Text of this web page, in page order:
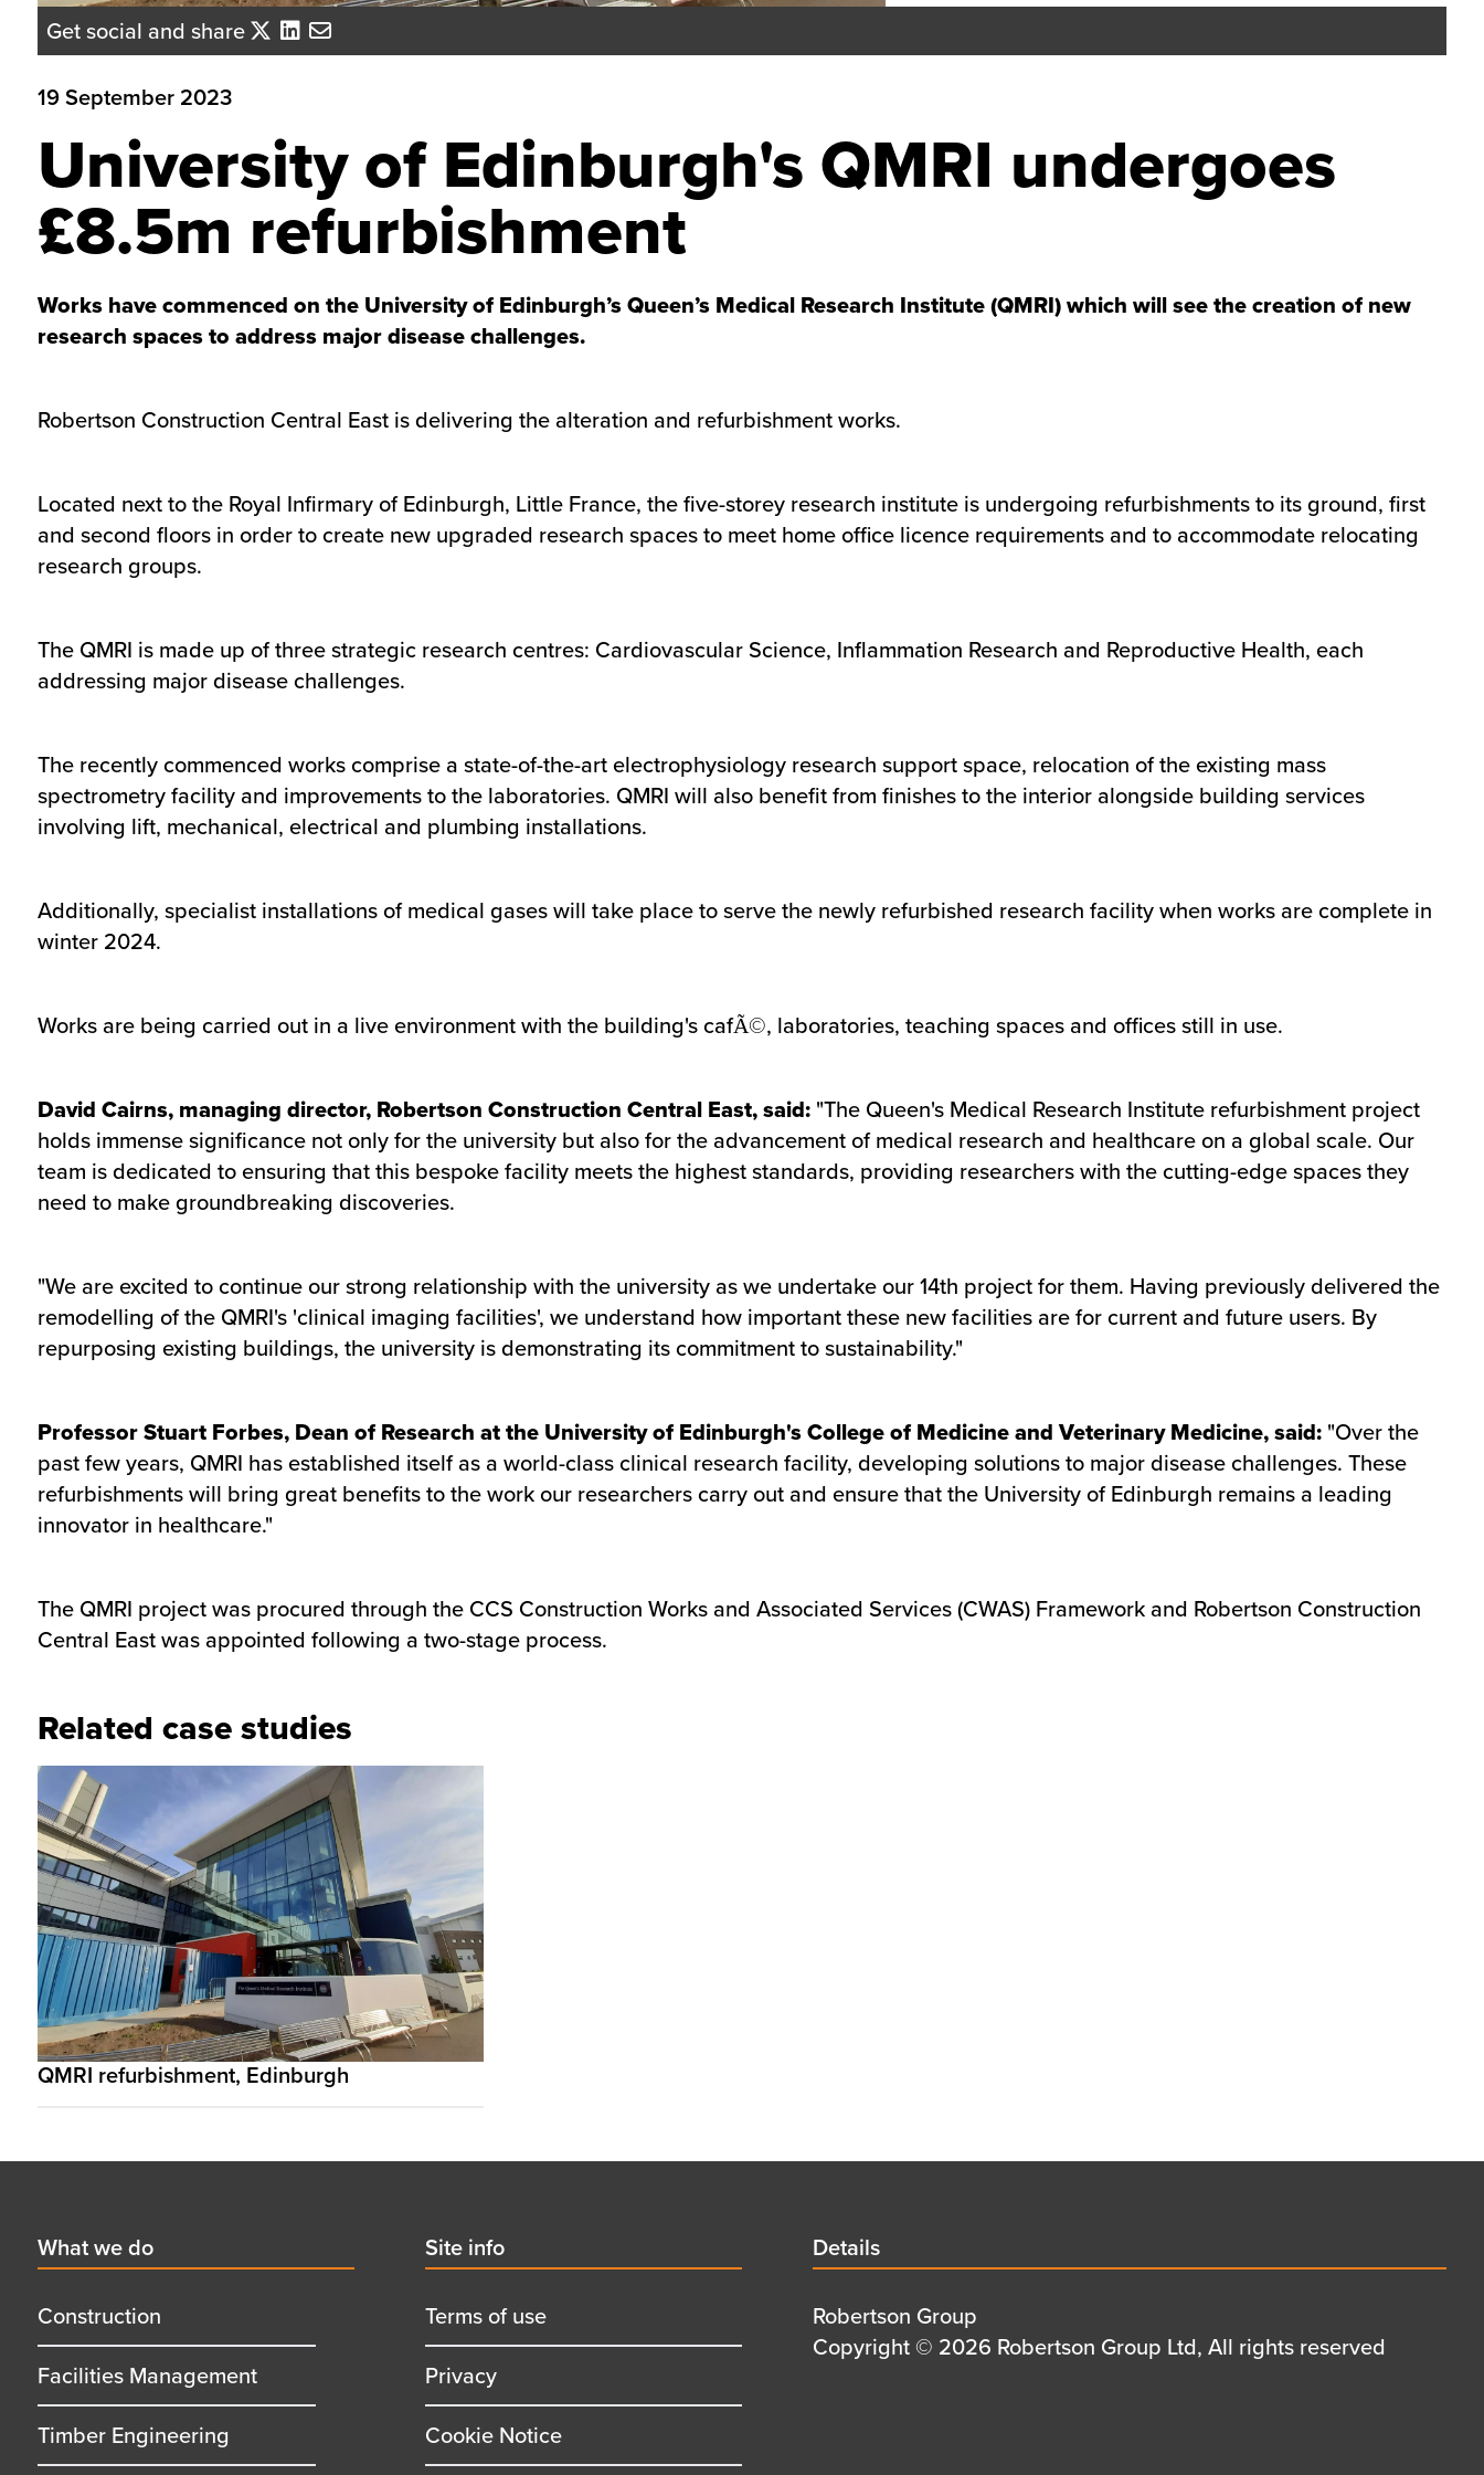
Get social and share
19 September 2023
University of Edinburgh's QMRI undergoes
£8.5m refurbishment
Works have commenced on the University of Edinburgh’s Queen’s Medical Research Institute (QMRI) which will see the creation of new
research spaces to address major disease challenges.
Robertson Construction Central East is delivering the alteration and refurbishment works.
Located next to the Royal Infirmary of Edinburgh, Little France, the five-storey research institute is undergoing refurbishments to its ground, first
and second floors in order to create new upgraded research spaces to meet home office licence requirements and to accommodate relocating
research groups.
The QMRI is made up of three strategic research centres: Cardiovascular Science, Inflammation Research and Reproductive Health, each
addressing major disease challenges.
The recently commenced works comprise a state-of-the-art electrophysiology research support space, relocation of the existing mass
spectrometry facility and improvements to the laboratories. QMRI will also benefit from finishes to the interior alongside building services
involving lift, mechanical, electrical and plumbing installations.
Additionally, specialist installations of medical gases will take place to serve the newly refurbished research facility when works are complete in
winter 2024.
Works are being carried out in a live environment with the building's cafÃ©, laboratories, teaching spaces and offices still in use.
David Cairns, managing director, Robertson Construction Central East, said: "The Queen's Medical Research Institute refurbishment project
holds immense significance not only for the university but also for the advancement of medical research and healthcare on a global scale. Our
team is dedicated to ensuring that this bespoke facility meets the highest standards, providing researchers with the cutting-edge spaces they
need to make groundbreaking discoveries.
"We are excited to continue our strong relationship with the university as we undertake our 14th project for them. Having previously delivered the
remodelling of the QMRI's 'clinical imaging facilities', we understand how important these new facilities are for current and future users. By
repurposing existing buildings, the university is demonstrating its commitment to sustainability."
Professor Stuart Forbes, Dean of Research at the University of Edinburgh's College of Medicine and Veterinary Medicine, said:"Over the
past few years, QMRI has established itself as a world-class clinical research facility, developing solutions to major disease challenges. These
refurbishments will bring great benefits to the work our researchers carry out and ensure that the University of Edinburgh remains a leading
innovator in healthcare."
The QMRI project was procured through the CCS Construction Works and Associated Services (CWAS) Framework and Robertson Construction
Central East was appointed following a two-stage process.
Related case studies
QMRI refurbishment, Edinburgh
First
menu
title
What we do
Construction
Facilities Management
Timber Engineering
Second
menu
title
Site info
Terms of use
Privacy
Cookie Notice
Details
title
Details
Details
first
Robertson Group
Details
Copyright © 2026 Robertson Group Ltd, All rights reserved